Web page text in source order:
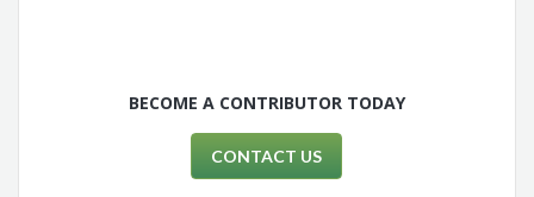
BECOME A CONTRIBUTOR TODAY
CONTACT US